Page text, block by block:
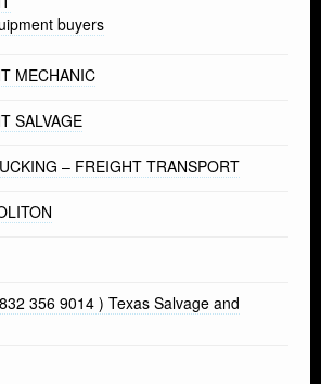
buyers
MECHANIC
SALVAGE
– FREIGHT TRANSPORT
356 9014 ) Texas Salvage and